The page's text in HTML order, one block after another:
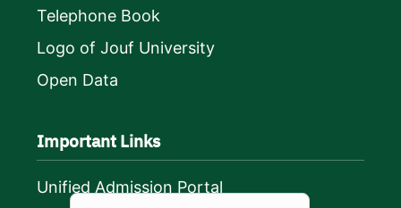
Telephone Book
Logo of Jouf University
Open Data
Important Links
Unified Admission Portal